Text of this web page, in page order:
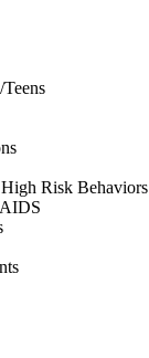
Risk Behaviors